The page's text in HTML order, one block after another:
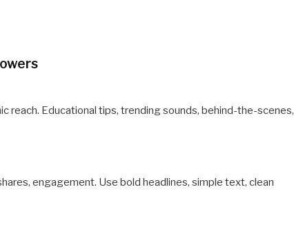
reach. Educational tips, trending sounds, behind-the-scenes,
engagement. Use bold headlines, simple text, clean